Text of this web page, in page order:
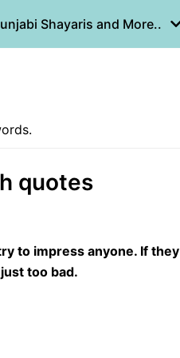
Shayaris and More..
quotes
to impress anyone. If they
too bad.